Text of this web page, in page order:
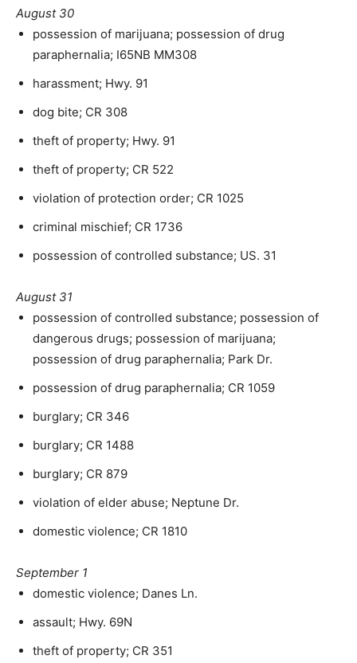
August 30
possession of marijuana; possession of drug
paraphernalia; I65NB MM308
harassment; Hwy. 91
dog bite; CR 308
theft of property; Hwy. 91
theft of property; CR 522
violation of protection order; CR 1025
criminal mischief; CR 1736
possession of controlled substance; US. 31
August 31
possession of controlled substance; possession of
dangerous drugs; possession of marijuana;
possession of drug paraphernalia; Park Dr.
possession of drug paraphernalia; CR 1059
burglary; CR 346
burglary; CR 1488
burglary; CR 879
violation of elder abuse; Neptune Dr.
domestic violence; CR 1810
September 1
domestic violence; Danes Ln.
assault; Hwy. 69N
theft of property; CR 351